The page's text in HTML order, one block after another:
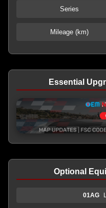
Series
Mileage (km)
Essential
Optional
01AG